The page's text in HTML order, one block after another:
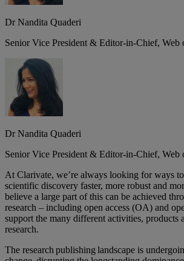
Dr Nandita Quaderi
Senior Vice President & Editor-in-Chief, Web
Dr Nandita Quaderi
Senior Vice President & Editor-in-Chief, Web
At Clarivate, we’re always looking for ways
scientific discovery faster, more robust and
believe a large part of this can be achieved
research – including open access (OA) and
support the many different activities, products
research.
The research publishing landscape is